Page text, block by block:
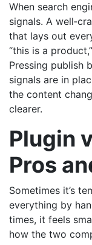
When search
signals. A
that lays out
“this is a
Pressing publish
signals are in
the content
clearer.
Plugin
Pros
Sometimes it’s
everything by
times, it feels
how the two